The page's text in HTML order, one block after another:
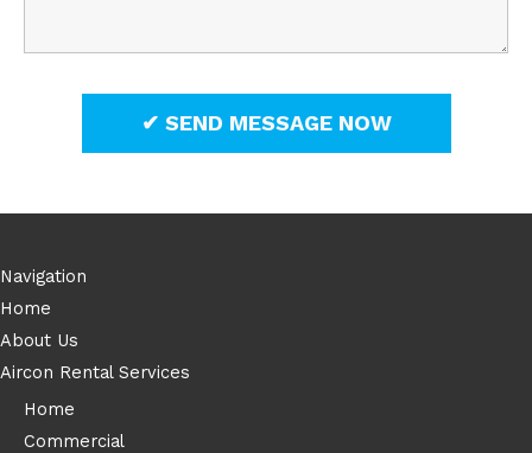
Navigation
Home
About Us
Aircon Rental Services
Home
Commercial